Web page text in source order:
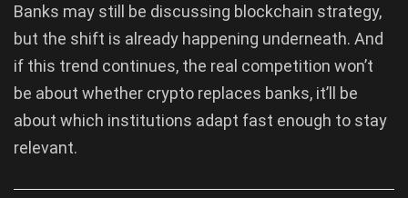
Banks may still be discussing blockchain strategy,
but the shift is already happening underneath. And
if this trend continues, the real competition won’t
be about whether crypto replaces banks, it’ll be
about which institutions adapt fast enough to stay
relevant.